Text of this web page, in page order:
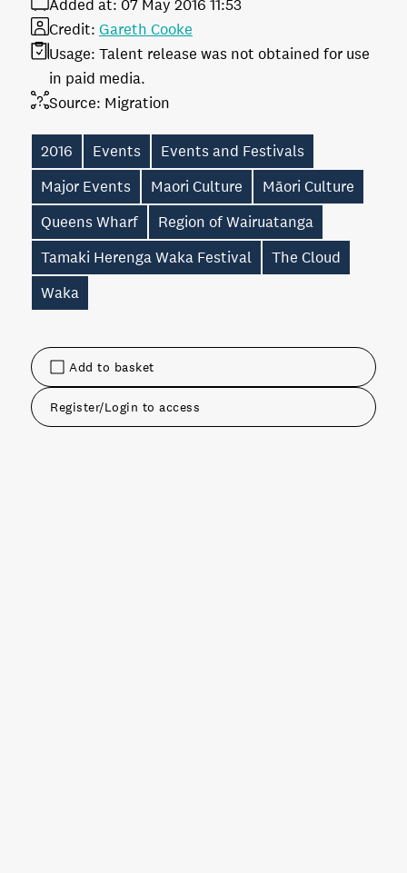
Add to basket
Register/Login to access
Added at: 07 May 2016 11:53
Source: Migration
Credit: Gareth Cooke
Usage: Talent release was not obtained for use
in paid media.
2016 Events
Events and Festivals
Major Events
Maori Culture
Māori Culture
Queens Wharf
Region of Wairuatanga
Tamaki Herenga Waka Festival
The Cloud
Waka